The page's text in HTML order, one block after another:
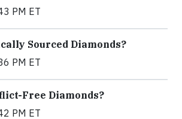
PM ET
Sourced Diamonds?
PM ET
Free Diamonds?
PM ET